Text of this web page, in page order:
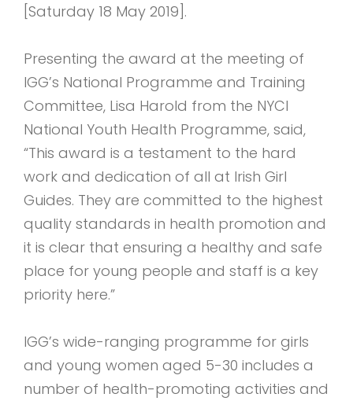
[Saturday 18 May 2019].
Presenting the award at the meeting of
IGG’s National Programme and Training
Committee, Lisa Harold from the NYCI
National Youth Health Programme, said,
“This award is a testament to the hard
work and dedication of all at Irish Girl
Guides. They are committed to the highest
quality standards in health promotion and
it is clear that ensuring a healthy and safe
place for young people and staff is a key
priority here.”
IGG’s wide-ranging programme for girls
and young women aged 5-30 includes a
number of health-promoting activities and